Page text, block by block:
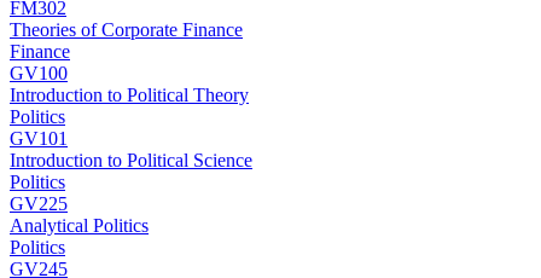
FM302
Theories of Corporate Finance
Finance
GV100
Introduction to Political Theory
Politics
GV101
Introduction to Political Science
Politics
GV225
Analytical Politics
Politics
GV245